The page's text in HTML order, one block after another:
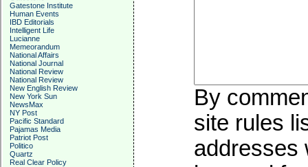
Gatestone Institute
Human Events
IBD Editorials
Intelligent Life
Lucianne
Memeorandum
National Affairs
National Journal
National Review
National Review
New English Review
New York Sun
NewsMax
NY Post
Pacific Standard
Pajamas Media
Patriot Post
Politico
Quartz
Real Clear Policy
By
site rules
addresses